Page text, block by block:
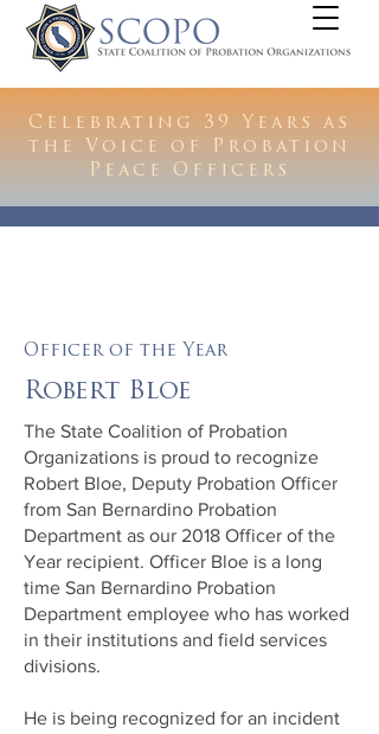
Celebrating 39 Years as
the Voice of Probation
Peace Officers
Officer of the Year
Robert Bloe
The State Coalition of Probation
Organizations is proud to recognize
Robert Bloe, Deputy Probation Officer
from San Bernardino Probation
Department as our 2018 Officer of the
Year recipient. Officer Bloe is a long
time San Bernardino Probation
Department employee who has worked
in their institutions and field services
divisions.
He is being recognized for an incident